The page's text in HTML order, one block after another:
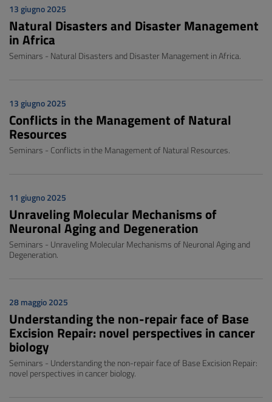
13 giugno 2025
Natural Disasters and Disaster Management
in Africa
Seminars - Natural Disasters and Disaster Management in Africa.
13 giugno 2025
Conflicts in the Management of Natural
Resources
Seminars - Conflicts in the Management of Natural Resources.
11 giugno 2025
Unraveling Molecular Mechanisms of
Neuronal Aging and Degeneration
Seminars - Unraveling Molecular Mechanisms of Neuronal Aging and
Degeneration.
28 maggio 2025
Understanding the non-repair face of Base
Excision Repair: novel perspectives in cancer
biology
Seminars - Understanding the non-repair face of Base Excision Repair:
novel perspectives in cancer biology.